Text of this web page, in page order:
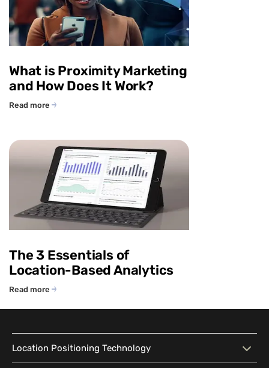
What is Proximity Marketing
and How Does It Work?
Read more
The 3 Essentials of
Location-Based Analytics
Read more
Location Positioning Technology